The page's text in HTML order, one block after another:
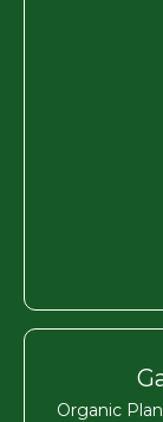
Organic